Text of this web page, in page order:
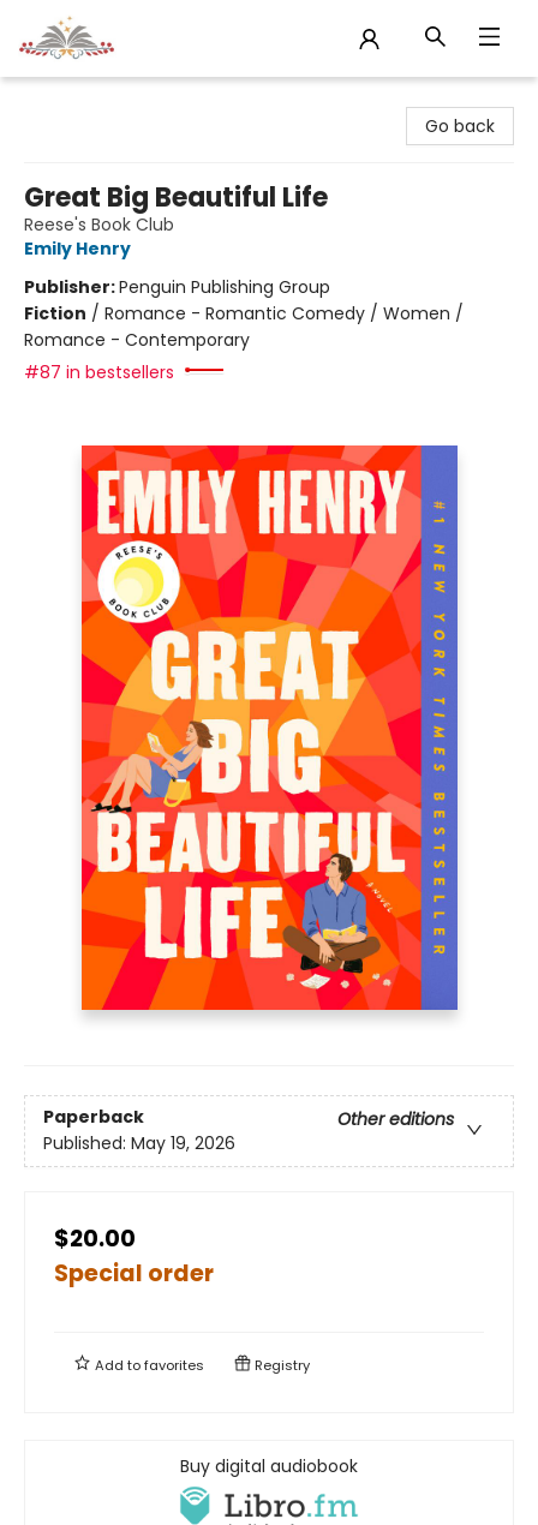
Go back
Great Big Beautiful Life
Reese's Book Club
Emily Henry
Publisher:Penguin Publishing Group
Fiction / Romance - Romantic Comedy / Women /
Romance - Contemporary
#87 in bestsellers
Paperback
Other editions
Published: May 19, 2026
$20.00
Special order
Add tofavorites Registry
Buy digital audiobook